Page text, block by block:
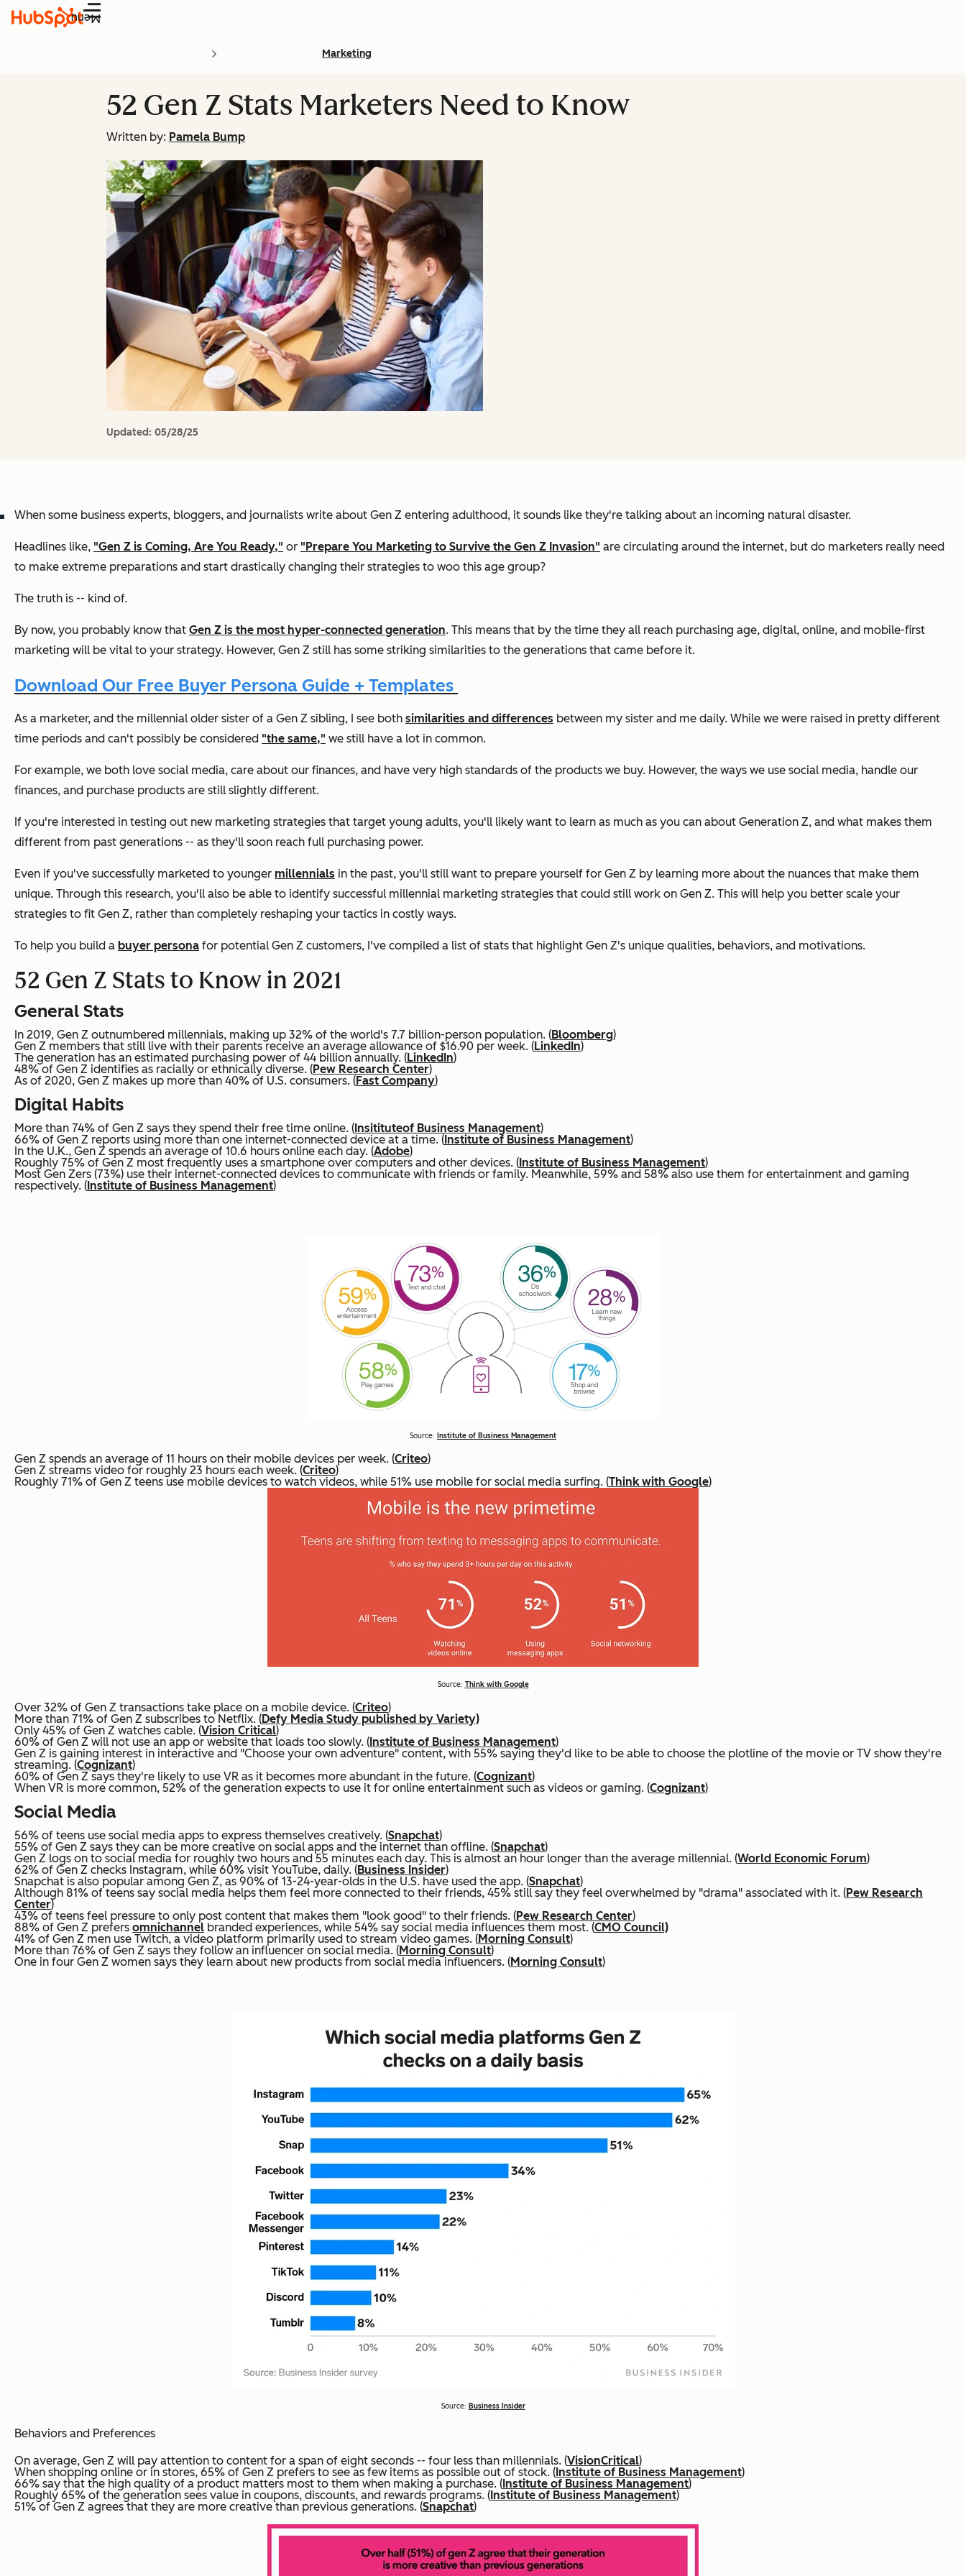
Menu
Marketing
52 Gen Z Stats Marketers Need to Know
Written by: Pamela Bump
Updated: 05/28/25
When some business experts, bloggers, and journalists write about Gen Z entering adulthood, it sounds like they're talking about an incoming natural disaster.
Headlines like, "Gen Z is Coming, Are You Ready," or "Prepare You Marketing to Survive the Gen Z Invasion" are circulating around the internet, but do marketers really need
to make extreme preparations and start drastically changing their strategies to woo this age group?
The truth is -- kind of.
By now, you probably know that Gen Z is the most hyper-connected generation. This means that by the time they all reach purchasing age, digital, online, and mobile-first
marketing will be vital to your strategy. However, Gen Z still has some striking similarities to the generations that came before it.
Download Our Free Buyer Persona Guide + Templates
As a marketer, and the millennial older sister of a Gen Z sibling, I see both similarities and differences between my sister and me daily. While we were raised in pretty different
time periods and can't possibly be considered "the same," we still have a lot in common.
For example, we both love social media, care about our finances, and have very high standards of the products we buy. However, the ways we use social media, handle our
finances, and purchase products are still slightly different.
If you're interested in testing out new marketing strategies that target young adults, you'll likely want to learn as much as you can about Generation Z, and what makes them
different from past generations -- as they'll soon reach full purchasing power.
Even if you've successfully marketed to younger millennials in the past, you'll still want to prepare yourself for Gen Z by learning more about the nuances that make them
unique. Through this research, you'll also be able to identify successful millennial marketing strategies that could still work on Gen Z. This will help you better scale your
strategies to fit Gen Z, rather than completely reshaping your tactics in costly ways.
To help you build a buyer persona for potential Gen Z customers, I've compiled a list of stats that highlight Gen Z's unique qualities, behaviors, and motivations.
52 Gen Z Stats to Know in 2021
General Stats
In 2019, Gen Z outnumbered millennials, making up 32% of the world's 7.7 billion-person population. (Bloomberg)
Gen Z members that still live with their parents receive an average allowance of $16.90 per week. (LinkedIn)
The generation has an estimated purchasing power of 44 billion annually. (LinkedIn)
48% of Gen Z identifies as racially or ethnically diverse. (Pew Research Center)
As of 2020, Gen Z makes up more than 40% of U.S. consumers. (Fast Company)
Digital Habits
More than 74% of Gen Z says they spend their free time online. ( Insitituteof Business Management)
66% of Gen Z reports using more than one internet-connected device at a time. ( Institute of Business Management)
In the U.K., Gen Z spends an average of 10.6 hours online each day. (Adobe)
Roughly 75% of Gen Z most frequently uses a smartphone over computers and other devices. ( Institute of Business Management)
Most Gen Zers (73%) use their internet-connected devices to communicate with friends or family. Meanwhile, 59% and 58% also use them for entertainment and gaming
respectively. ( Institute of Business Management)
Source: Institute of Business Management
Gen Z spends an average of 11 hours on their mobile devices per week. (Criteo)
Gen Z streams video for roughly 23 hours each week. (Criteo)
Roughly 71% of Gen Z teens use mobile devices to watch videos, while 51% use mobile for social media surfing. (Think with Google)
Source: Think with Google
Over 32% of Gen Z transactions take place on a mobile device. (Criteo)
More than 71% of Gen Z subscribes to Netflix. (Defy Media Study published by Variety)
Only 45% of Gen Z watches cable. (Vision Critical)
60% of Gen Z will not use an app or website that loads too slowly. ( Institute of Business Management)
Gen Z is gaining interest in interactive and "Choose your own adventure" content, with 55% saying they'd like to be able to choose the plotline of the movie or TV show they're
streaming. (Cognizant)
60% of Gen Z says they're likely to use VR as it becomes more abundant in the future. (Cognizant)
When VR is more common, 52% of the generation expects to use it for online entertainment such as videos or gaming. (Cognizant)
Social Media
56% of teens use social media apps to express themselves creatively. (Snapchat)
55% of Gen Z says they can be more creative on social apps and the internet than offline. (Snapchat)
Gen Z logs on to social media for roughly two hours and 55 minutes each day. This is almost an hour longer than the average millennial. (World Economic Forum)
62% of Gen Z checks Instagram, while 60% visit YouTube, daily. (Business Insider)
Snapchat is also popular among Gen Z, as 90% of 13-24-year-olds in the U.S. have used the app. (Snapchat)
Although 81% of teens say social media helps them feel more connected to their friends, 45% still say they feel overwhelmed by "drama" associated with it. (Pew Research
Center)
43% of teens feel pressure to only post content that makes them "look good" to their friends. (Pew Research Center)
88% of Gen Z prefers omnichannel branded experiences, while 54% say social media influences them most. (CMO Council)
41% of Gen Z men use Twitch, a video platform primarily used to stream video games. (Morning Consult)
More than 76% of Gen Z says they follow an influencer on social media. (Morning Consult)
One in four Gen Z women says they learn about new products from social media influencers. (Morning Consult)
Source: Business Insider
Behaviors and Preferences
On average, Gen Z will pay attention to content for a span of eight seconds -- four less than millennials. (VisionCritical)
When shopping online or in stores, 65% of Gen Z prefers to see as few items as possible out of stock. ( Institute of Business Management)
66% say that the high quality of a product matters most to them when making a purchase. ( Institute of Business Management)
Roughly 65% of the generation sees value in coupons, discounts, and rewards programs. ( Institute of Business Management)
51% of Gen Z agrees that they are more creative than previous generations. (Snapchat)